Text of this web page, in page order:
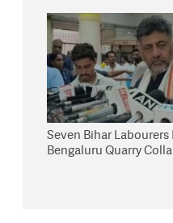
Seven Bihar Labourers
Bengaluru Quarry